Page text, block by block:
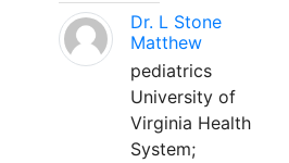
Dr. L Stone
Matthew
pediatrics
University of
Virginia Health
System;